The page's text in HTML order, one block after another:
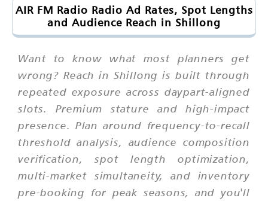
AIR FM Radio Radio Ad Rates, Spot Lengths
and Audience Reach in Shillong
Want to know what most planners get
wrong? Reach in Shillong is built through
repeated exposure across daypart-aligned
slots. Premium stature and high-impact
presence. Plan around frequency-to-recall
threshold analysis, audience composition
verification, spot length optimization,
multi-market simultaneity, and inventory
pre-booking for peak seasons, and you'll